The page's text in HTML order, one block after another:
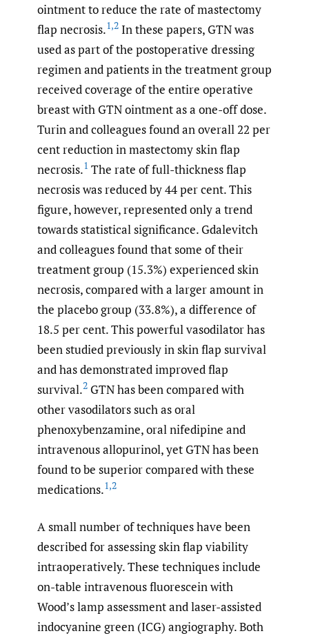
ointment to reduce the rate of mastectomy
flap necrosis.1,2 In these papers, GTN was
used as part of the postoperative dressing
regimen and patients in the treatment group
received coverage of the entire operative
breast with GTN ointment as a one-off dose.
Turin and colleagues found an overall 22 per
cent reduction in mastectomy skin flap
necrosis.1 The rate of full-thickness flap
necrosis was reduced by 44 per cent. This
figure, however, represented only a trend
towards statistical significance. Gdalevitch
and colleagues found that some of their
treatment group (15.3%) experienced skin
necrosis, compared with a larger amount in
the placebo group (33.8%), a difference of
18.5 per cent. This powerful vasodilator has
been studied previously in skin flap survival
and has demonstrated improved flap
survival.2 GTN has been compared with
other vasodilators such as oral
phenoxybenzamine, oral nifedipine and
intravenous allopurinol, yet GTN has been
found to be superior compared with these
medications.1,2
A small number of techniques have been
described for assessing skin flap viability
intraoperatively. These techniques include
on-table intravenous fluorescein with
Wood’s lamp assessment and laser-assisted
indocyanine green (ICG) angiography. Both